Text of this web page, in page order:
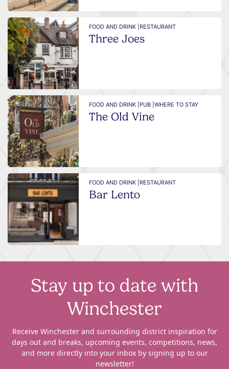
FOOD AND DRINK | RESTAURANT
Three Joes
FOOD AND DRINK | PUB |WHERE TO STAY
The Old Vine
FOOD AND DRINK | RESTAURANT
Bar Lento
Stay up to date with
Winchester
Receive Winchester and surrounding district inspiration for
days out and breaks, upcoming events, competitions, news,
and more directly into your inbox by signing up to our
newsletter!